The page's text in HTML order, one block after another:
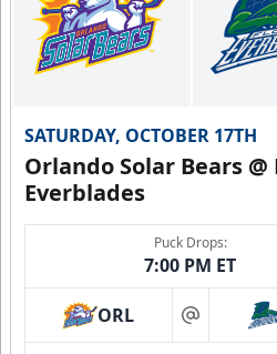
SATURDAY, OCTOBER 17TH
Orlando Solar Bears
Everblades
Puck Drops:
7:00 PM ET
ORL at